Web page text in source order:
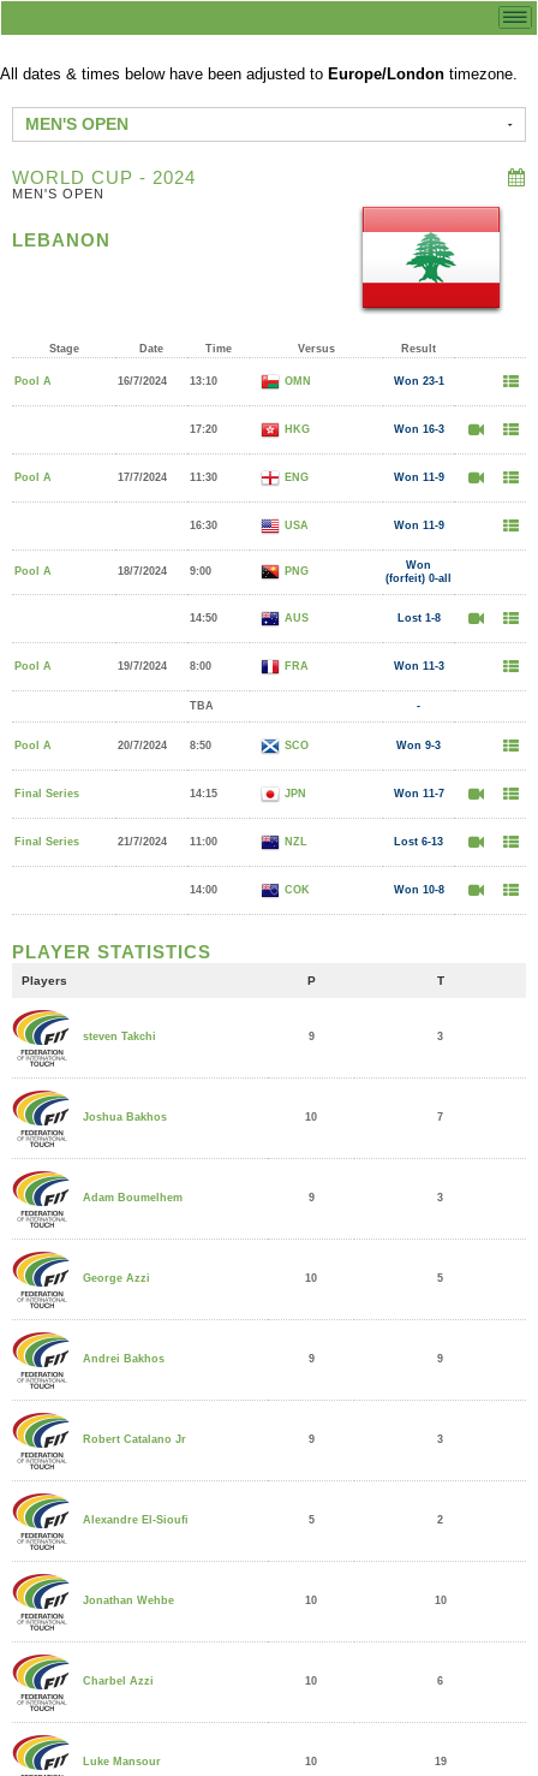
All dates & times below have been adjusted to Europe/London timezone.
MEN'S OPEN
WORLD CUP - 2024
MEN'S OPEN
LEBANON
Stage Date Time Versus Result
Pool A 16/7/2024 13:10 OMN Won 23-1
17:20 HKG Won 16-3
Pool A 17/7/2024 11:30 ENG Won 11-9
16:30 USA Won 11-9
Pool A 18/7/2024 9:00 PNG
Won
(forfeit) 0-all
14:50 AUS Lost 1-8
Pool A 19/7/2024 8:00 FRA Won 11-3
TBA -
Pool A 20/7/2024 8:50 SCO Won 9-3
Final Series 14:15 JPN Won 11-7
Final Series 21/7/2024 11:00 NZL Lost 6-13
14:00 COK Won 10-8
PLAYER STATISTICS
Players P T
steven Takchi 9 3
Joshua Bakhos 10 7
Adam Boumelhem 9 3
George Azzi 10 5
Andrei Bakhos 9 9
Robert Catalano Jr 9 3
Alexandre El-Sioufi 5 2
Jonathan Wehbe 10 10
Charbel Azzi 10 6
Luke Mansour 10 19